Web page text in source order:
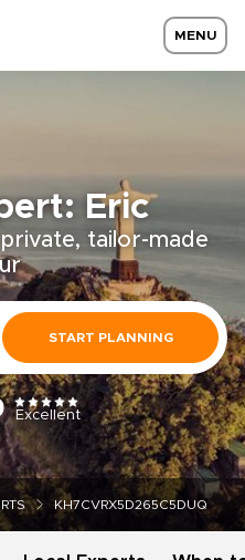
MENU
Eric
tailor-made
START PLANNING
Excellent
KH7CVRX5D265C5DUQ